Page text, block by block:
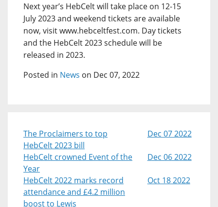
Next year’s HebCelt will take place on 12-15
July 2023 and weekend tickets are available
now, visit www.hebceltfest.com. Day tickets
and the HebCelt 2023 schedule will be
released in 2023.
Posted in News on Dec 07, 2022
The Proclaimers to top
HebCelt 2023 bill
Dec 07 2022
HebCelt crowned Event of the
Year
Dec 06 2022
HebCelt 2022 marks record
attendance and £4.2 million
boost to Lewis
Oct 18 2022